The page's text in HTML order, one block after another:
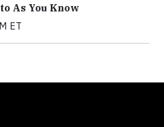
As You Know
ET